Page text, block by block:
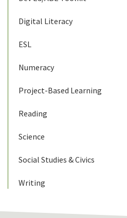
Digital Literacy
ESL
Numeracy
Project-Based Learning
Reading
Science
Social Studies & Civics
Writing